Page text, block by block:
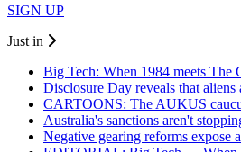
SIGN UP
Just in
Big Tech: When 1984 meets The
Disclosure Day reveals that aliens
CARTOONS: The AUKUS
Australia's sanctions aren't
Negative gearing reforms expose